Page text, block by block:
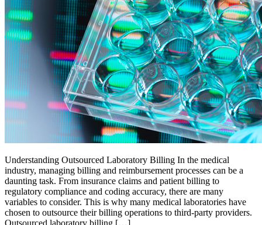
Understanding Outsourced Laboratory Billing In the medical
industry, managing billing and reimbursement processes can be a
daunting task. From insurance claims and patient billing to
regulatory compliance and coding accuracy, there are many
variables to consider. This is why many medical laboratories have
chosen to outsource their billing operations to third-party providers.
Outsourced laboratory billing […]